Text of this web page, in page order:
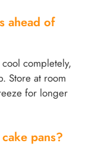
ahead of
completely,
Store at room
for longer
pans?